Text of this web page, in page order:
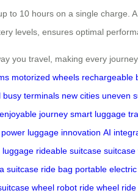
to 10 hours on a single charge.
levels, ensures optimal
you travel, making every
motorized wheels rechargeable
busy terminals new cities uneven
enjoyable journey smart luggage
luggage innovation AI
luggage rideable suitcase suitcase
suitcase ride bag portable
wheel robot ride wheel